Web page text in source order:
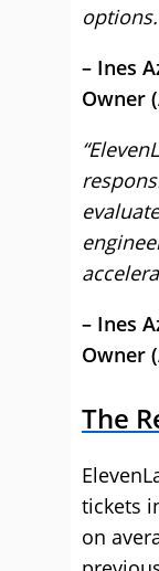
– Ines
Owner
– Ines
Owner
The
tickets
on